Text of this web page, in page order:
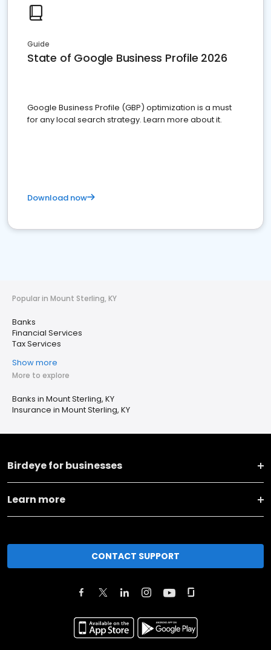
Guide
State of Google Business Profile 2026
Google Business Profile (GBP) optimization is a must
for any local search strategy. Learn more about it.
Download now
Popular in Mount Sterling, KY
Banks
Financial Services
Tax Services
Show more
More to explore
Banks in Mount Sterling, KY
Insurance in Mount Sterling, KY
Birdeye for businesses
Learn more
CONTACT SUPPORT